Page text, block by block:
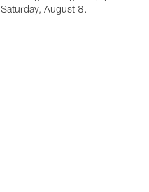
Saturday, August 8.